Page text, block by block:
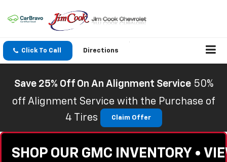
Click To Call Directions
Save 25% Off On An Alignment Service 50%
off Alignment Service with the Purchase of
4 Tires
Claim Offer
SHOP OUR GMC INVENTORY •